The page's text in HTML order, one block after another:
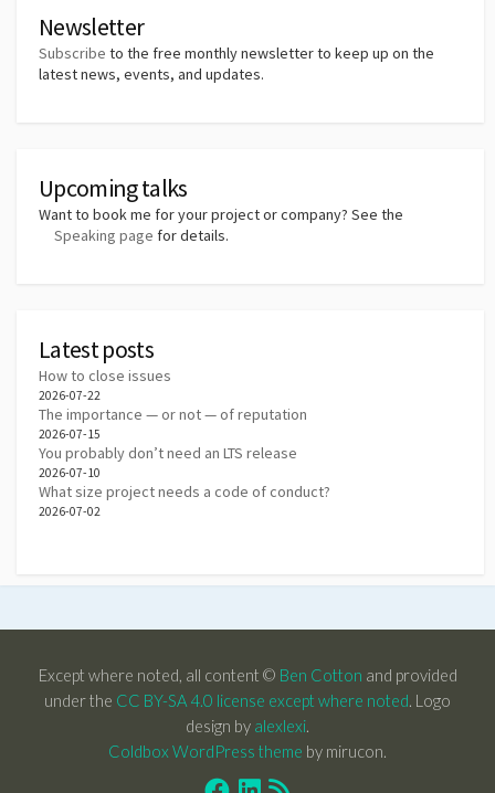
Newsletter
Subscribe to the free monthly newsletter to keep up on the
latest news, events, and updates.
Upcoming talks
Want to book me for your project or company? See the
Speaking page for details.
Latest posts
How to close issues
2026-07-22
The importance — or not — of reputation
2026-07-15
You probably don’t need an LTS release
2026-07-10
What size project needs a code of conduct?
2026-07-02
Except where noted, all content © Ben Cotton and provided
under the CC BY-SA 4.0 license except where noted . Logo
design by alexlexi
Coldbox WordPress theme by mirucon.
FacebookLinkedin
RSS